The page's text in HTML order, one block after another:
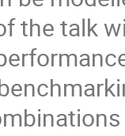
the talk